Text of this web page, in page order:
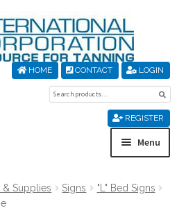
HOME CONTACT LOGIN
for:
REGISTER
Menu
Supplies Signs
"L" Bed Signs